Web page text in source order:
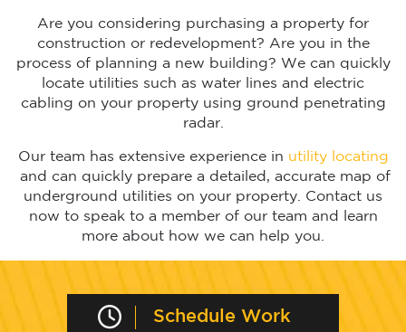
Are you considering purchasing a property for
construction or redevelopment? Are you in the
process of planning a new building? We can quickly
locate utilities such as water lines and electric
cabling on your property using ground penetrating
radar.
Our team has extensive experience in utility locating
and can quickly prepare a detailed, accurate map of
underground utilities on your property. Contact us
now to speak to a member of our team and learn
more about how we can help you.
Schedule Work